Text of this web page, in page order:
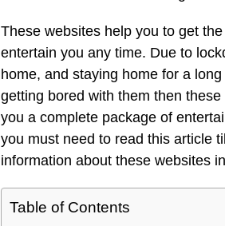
These websites help you to get
entertain you any time. Due to
home, and staying home for a
getting bored with them then
you a complete package of
you must need to read this article
information about these websites
Table of Contents